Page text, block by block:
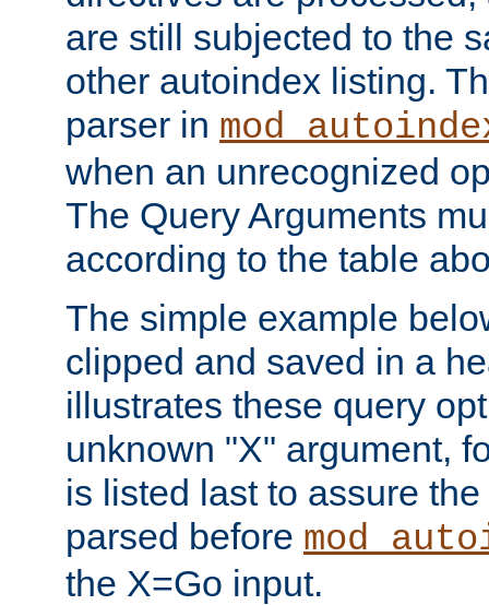
are still subjected to the
other autoindex listing.
parser in
when an unrecognized
The Query Arguments
according to the table
The simple example
clipped and saved in a
illustrates these query
unknown "X" argument,
is listed last to assure
parsed before
the X=Go input.